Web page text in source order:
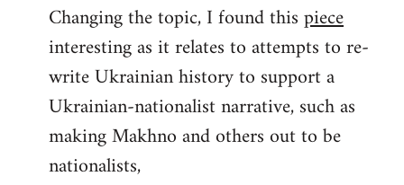
to
Welcome
libcom.org
Changing the topic, I found thispiece
interesting as it relates to attempts to re-
write Ukrainian history to support a
Ukrainian-nationalist narrative, such as
making Makhno and others out to be
nationalists,